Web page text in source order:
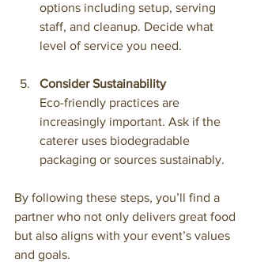
options including setup, serving
staff, and cleanup. Decide what
level of service you need.
Consider Sustainability
Eco-friendly practices are
increasingly important. Ask if the
caterer uses biodegradable
packaging or sources sustainably.
By following these steps, you’ll find a
partner who not only delivers great food
but also aligns with your event’s values
and goals.